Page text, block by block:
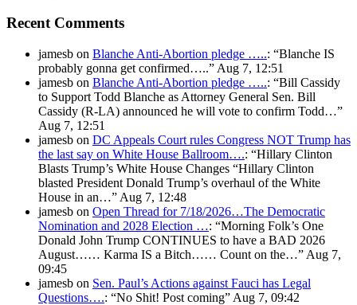
Recent Comments
jamesb on Blanche Anti-Abortion pledge …..: “Blanche IS
probably gonna get confirmed…..” Aug 7, 12:51
jamesb on Blanche Anti-Abortion pledge …..: “Bill Cassidy
to Support Todd Blanche as Attorney General Sen. Bill
Cassidy (R-LA) announced he will vote to confirm Todd…”
Aug 7, 12:51
jamesb on DC Appeals Court rules Congress NOT Trump has
the last say on White House Ballroom….: “Hillary Clinton
Blasts Trump’s White House Changes “Hillary Clinton
blasted President Donald Trump’s overhaul of the White
House in an…” Aug 7, 12:48
jamesb on Open Thread for 7/18/2026…The Democratic
Nomination and 2028 Election …: “Morning Folk’s One
Donald John Trump CONTINUES to have a BAD 2026
August…… Karma IS a Bitch…… Count on the…” Aug 7,
09:45
jamesb on Sen. Paul’s Actions against Fauci has Legal
Questions….: “No Shit! Post coming” Aug 7, 09:42